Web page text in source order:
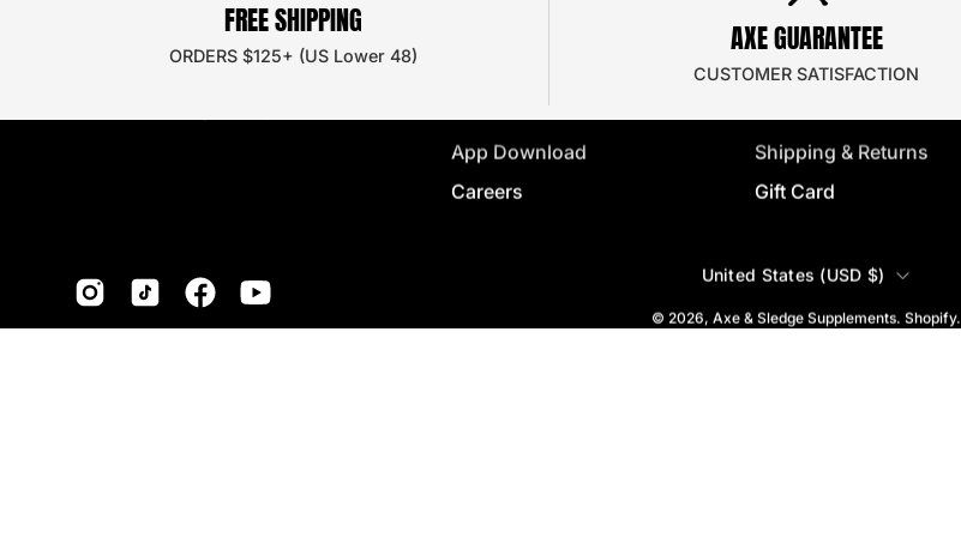
FREE SHIPPING
ORDERS $125+ (US Lower 48) AXE GUARANTEE
CUSTOMER SATISFACTION
Store Locator
App Download
Careers
Frequently Asked
Privacy Policy
Shipping & Returns
Gift Card
COUNTRY
United States (USD $)
© 2026, Axe & Sledge Supplements. Shopify.